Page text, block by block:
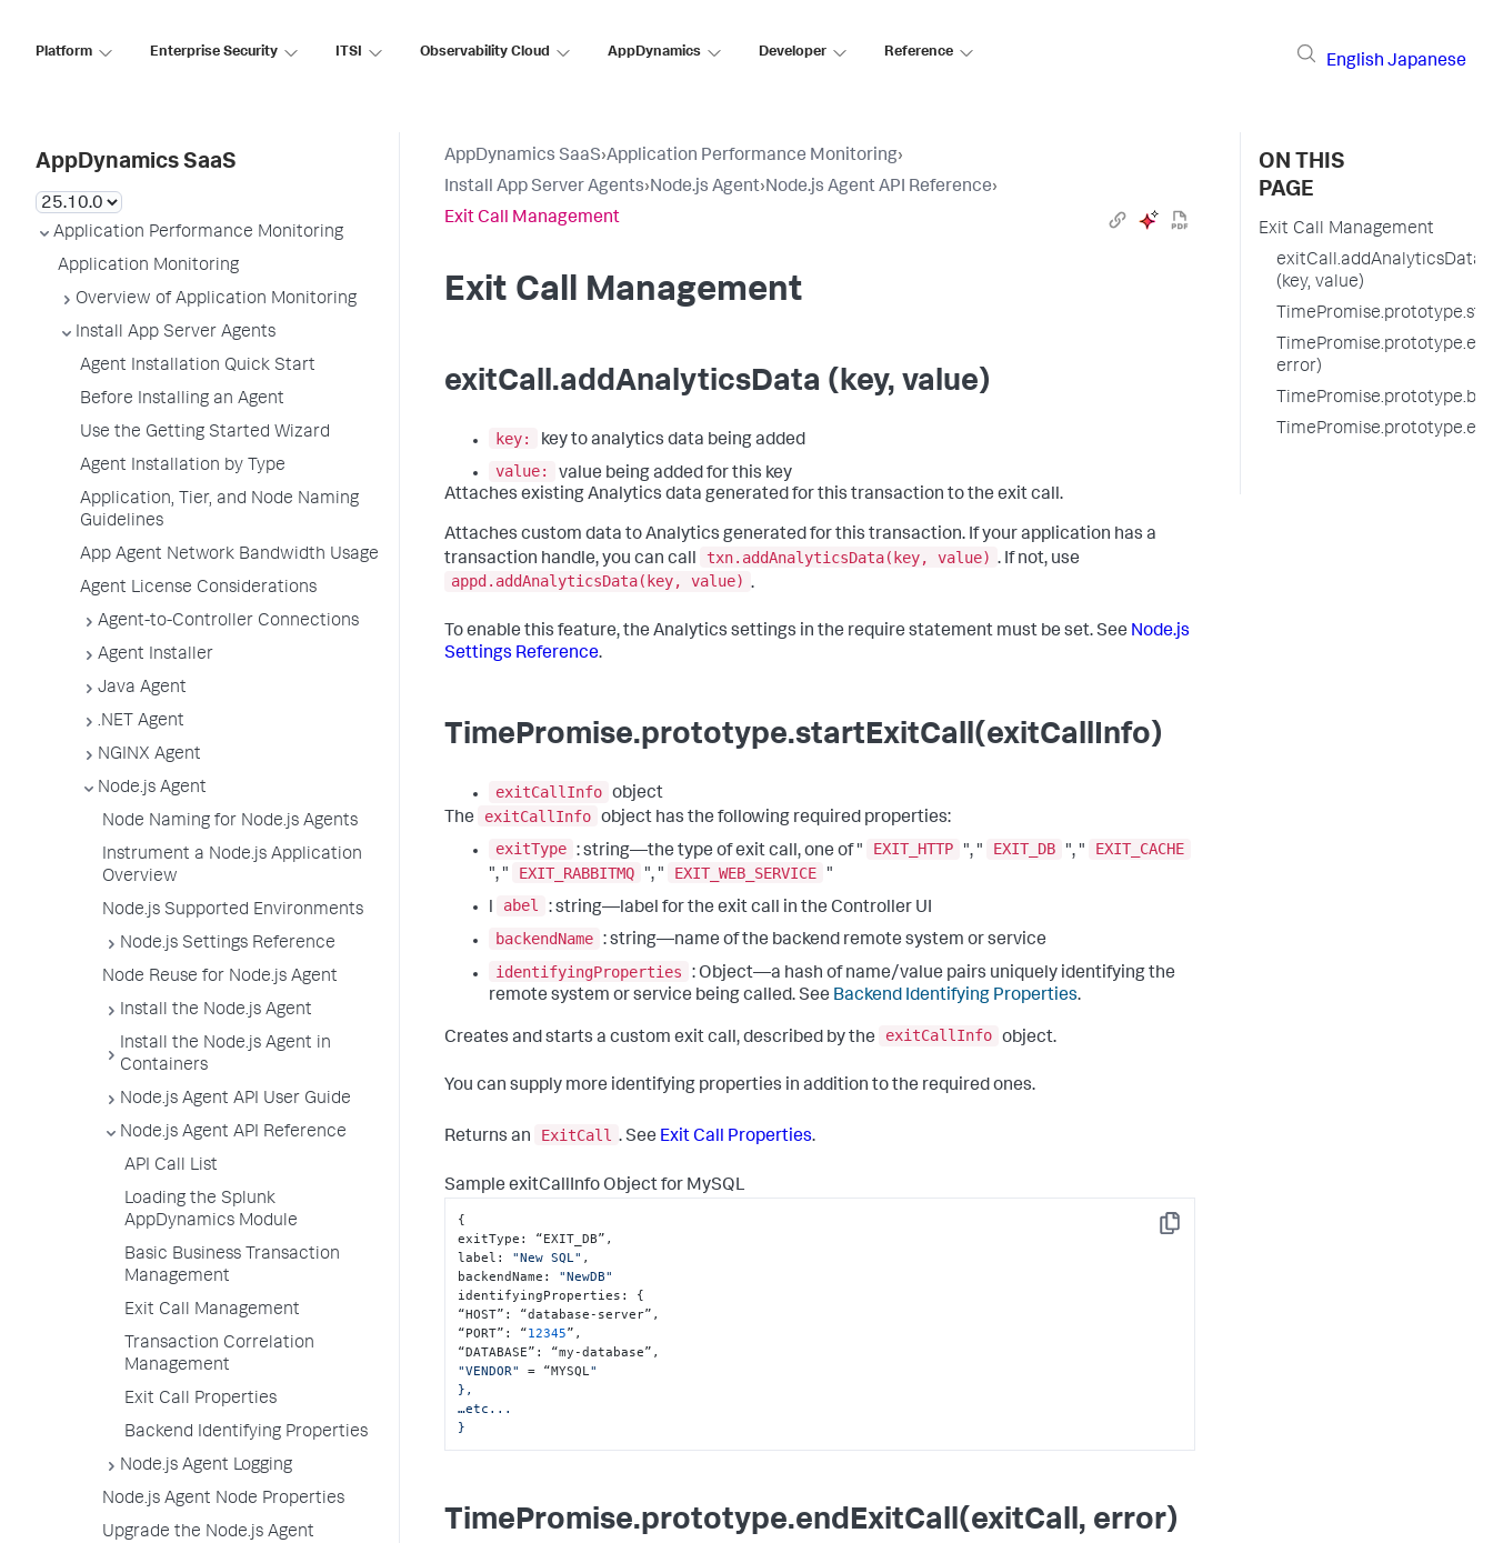
Platform Enterprise Security ITSI Observability Cloud AppDynamics Developer Reference
English Japanese
AppDynamics SaaS
Application Performance Monitoring
Application Monitoring
Overview of Application Monitoring
Install App Server Agents
Agent Installation Quick Start
Before Installing an Agent
Use the Getting Started Wizard
Agent Installation by Type
Application, Tier, and Node Naming
Guidelines
App Agent Network Bandwidth Usage
Agent License Considerations
Agent-to-Controller Connections
Agent Installer
Java Agent
.NET Agent
NGINX Agent
Node.js Agent
Node Naming for Node.js Agents
Instrument a Node.js Application
Overview
Node.js Supported Environments
Node.js Settings Reference
Node Reuse for Node.js Agent
Install the Node.js Agent
Install the Node.js Agent in
Containers
Node.js Agent API User Guide
Node.js Agent API Reference
API Call List
Loading the Splunk
AppDynamics Module
Basic Business Transaction
Management
Exit Call Management
Transaction Correlation
Management
Exit Call Properties
Backend Identifying Properties
Node.js Agent Logging
Node.js Agent Node Properties
Upgrade the Node.js Agent
AppDynamics SaaS›Application Performance Monitoring›
Install App Server Agents›Node.js Agent›Node.js Agent API Reference›
Exit Call Management
Exit Call Management
exitCall.addAnalyticsData (key, value)
key:
key to analytics data being added
value:
value being added for this key
Attaches existing Analytics data generated for this transaction to the exit call.
Attaches custom data to Analytics generated for this transaction. If your application has a
transaction handle, you can call
txn.addAnalyticsData(key, value) . If not, use
appd.addAnalyticsData(key, value) .
To enable this feature, the Analytics settings in the require statement must be set. See Node.js
Settings Reference.
TimePromise.prototype.startExitCall(exitCallInfo)
exitCallInfo object
The
exitCallInfo object has the following required properties:
exitType : string—the type of exit call, one of " EXIT_HTTP ", " EXIT_DB ", "
EXIT_CACHE
", "
EXIT_RABBITMQ ", " EXIT_WEB_SERVICE
"
l
abel
: string—label for the exit call in the Controller UI
backendName : string—name of the backend remote system or service
identifyingProperties
: Object—a hash of name/value pairs uniquely identifying the
remote system or service being called. See Backend Identifying Properties.
Creates and starts a custom exit call, described by the exitCallInfo object.
You can supply more identifying properties in addition to the required ones.
Returns an ExitCall . See Exit Call Properties.
Sample exitCallInfo Object for MySQL
Copy
{
exitType : “EXIT_DB” ,
label : "New SQL" ,
backendName :
"NewDB"
identifyingProperties :
{
“HOST” : “database-server” ,
“PORT” : “12345” ,
“DATABASE” : “my-database” ,
"VENDOR"
= “MYSQL"
},
…etc...
}
TimePromise.prototype.endExitCall(exitCall, error)
ON THIS
PAGE
Exit Call Management
exitCall.addAnalyticsData
(key, value)
error)